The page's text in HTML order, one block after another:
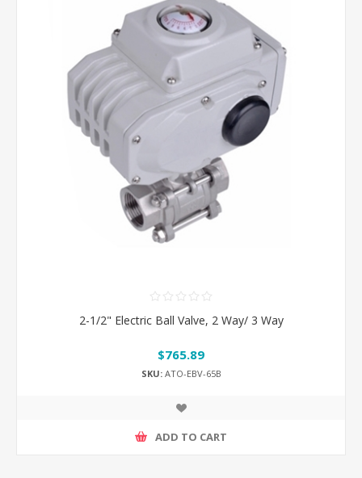
2-1/2" Electric Ball Valve, 2 Way/ 3 Way
$765.89
SKU:ATO-EBV-65B
ADD TO CART